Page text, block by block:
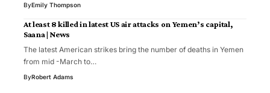
ByEmily Thompson
At least 8 killed in latest US air attacks on Yemen’s capital,
Saana | News
The latest American strikes bring the number of deaths in Yemen
from mid -March to…
ByRobert Adams